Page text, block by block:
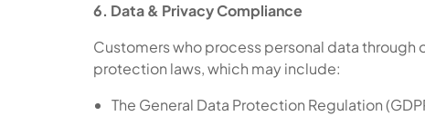
6. Data & Privacy Compliance
Customers who process personal data
protection laws, which may include:
The General Data Protection Regulation